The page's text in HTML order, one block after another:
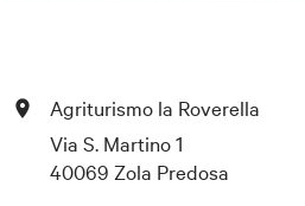
Agriturismo la Roverella
Via S. Martino 1
40069 Zola Predosa